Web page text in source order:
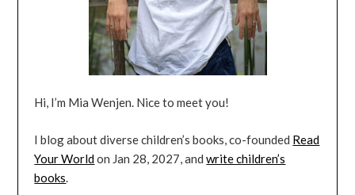
Hi, I’m Mia Wenjen. Nice to meet you!
I blog about diverse children’s books, co-founded Read
Your Worldon Jan 28, 2027, andwrite children’s
books